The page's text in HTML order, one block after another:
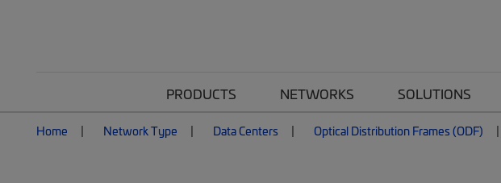
PRODUCTS NETWORKS SOLUTIONS
Home Network Type Data Centers Optical Distribution Frames (ODF)